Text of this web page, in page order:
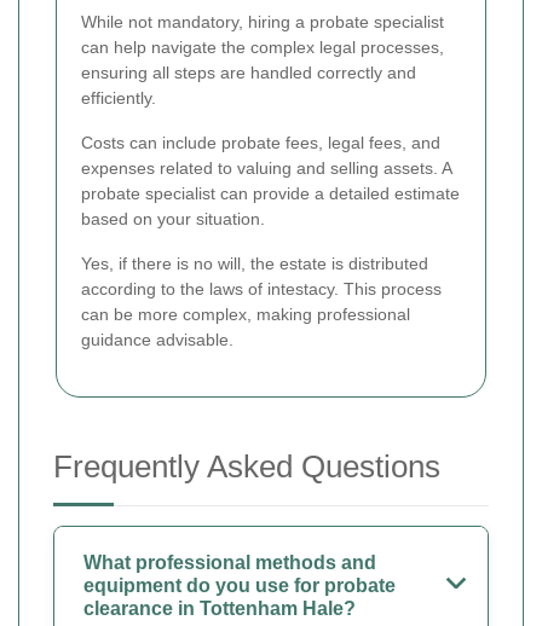
While not mandatory, hiring a probate specialist
can help navigate the complex legal processes,
ensuring all steps are handled correctly and
efficiently.
Costs can include probate fees, legal fees, and
expenses related to valuing and selling assets. A
probate specialist can provide a detailed estimate
based on your situation.
Yes, if there is no will, the estate is distributed
according to the laws of intestacy. This process
can be more complex, making professional
guidance advisable.
Frequently Asked Questions
What professional methods and
equipment do you use for probate
clearance in Tottenham Hale?